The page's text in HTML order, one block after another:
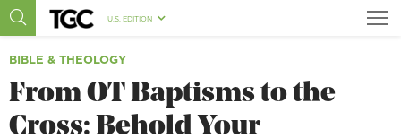
U.S. EDITION
BIBLE & THEOLOGY
From OT Baptisms to the
Cross: Behold Your